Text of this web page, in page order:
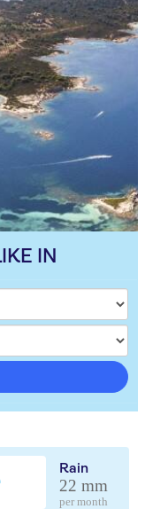
IN
Rain
22 mm
per month